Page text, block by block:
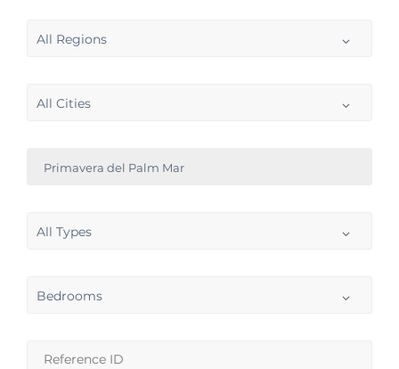
All Regions
All Cities
Primavera del Palm Mar
All Types
Bedrooms